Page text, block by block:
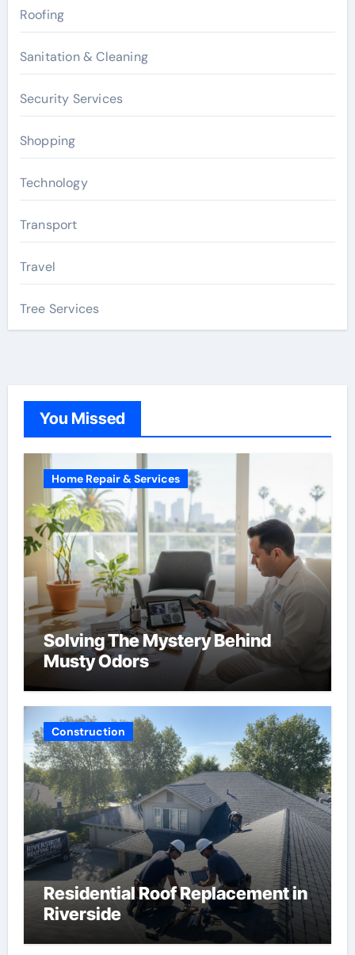
Roofing
Sanitation & Cleaning
Security Services
Shopping
Technology
Transport
Travel
Tree Services
You Missed
Home Repair & Services
Solving The Mystery Behind
Musty Odors
Construction
Residential Roof Replacement in
Riverside